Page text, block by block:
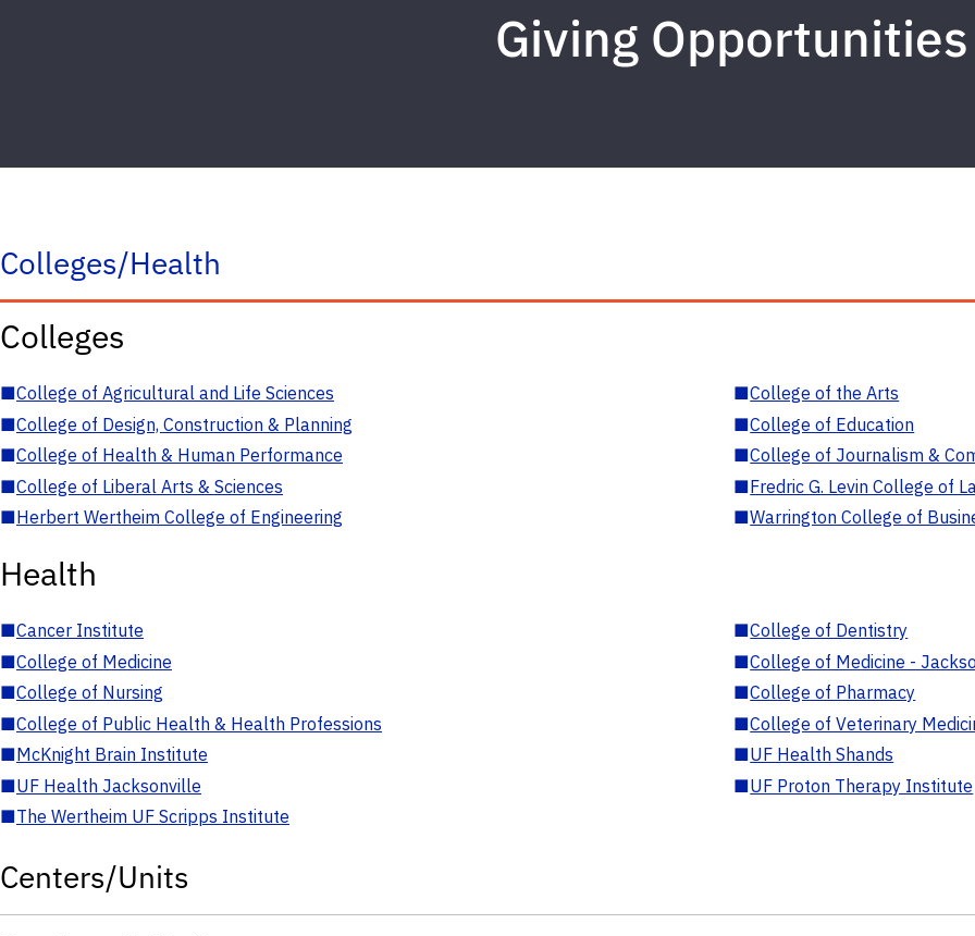
Giving Opportunities
Colleges/Health
Colleges
■College of Agricultural and Life Sciences ■College of the Arts
■College of Design, Construction & Planning ■College of Education
■College of Health & Human Performance ■College of Journalism &
■College of Liberal Arts & Sciences ■Fredric G. Levin College of
■Herbert Wertheim College of Engineering ■Warrington College of
Health
■Cancer Institute ■College of Dentistry
■College of Medicine ■College of Medicine -
■College of Nursing ■College of Pharmacy
■College of Public Health & Health Professions ■College of Veterinary
■McKnight Brain Institute ■UF Health Shands
■UF Health Jacksonville ■UF Proton Therapy Institute
■The Wertheim UF Scripps Institute
Centers/Units